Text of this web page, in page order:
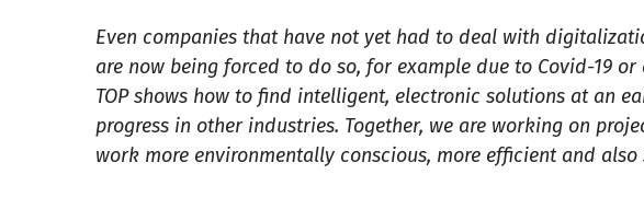
Even companies that have not yet had to deal with
are now being forced to do so, for example due to Covid-19 or
TOP shows how to find intelligent, electronic solutions at an
progress in other industries. Together, we are working on
work more environmentally conscious, more efficient and also